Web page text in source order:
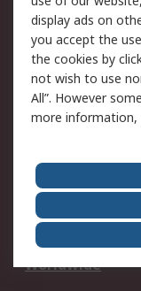
Cookie Policy
Privacy Policy -
Updated
Terms and
of Sale
About Us
Corporate
ESG
Worldwide
display ads on
you accept the
the cookies by
not wish to use
All”. However
more information,